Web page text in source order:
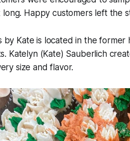
long. Happy customers left the
by Kate is located in the former
Katelyn (Kate) Sauberlich
size and flavor.